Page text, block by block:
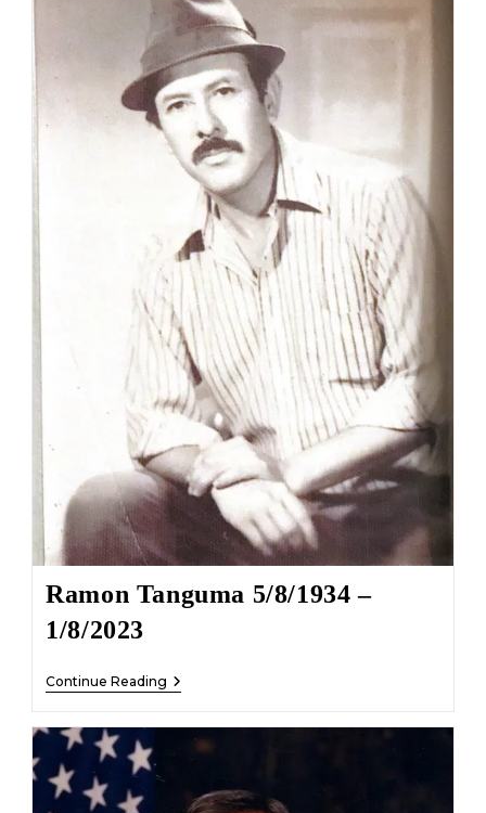
Ramon Tanguma 5/8/1934 –
1/8/2023
Continue Reading Ramon
Tanguma
–
1/8/2023